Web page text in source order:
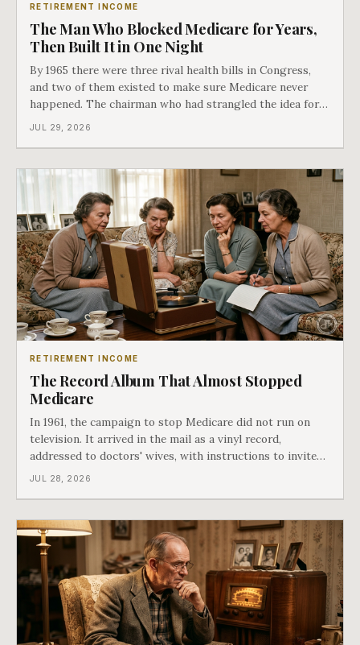
RETIREMENT INCOME
The Man Who Blocked Medicare for Years,
Then Built It in One Night
By 1965 there were three rival health bills in Congress,
and two of them existed to make sure Medicare never
happened. The chairman who had strangled the idea for a
decade looked at all three, said maybe we should put
JUL 29, 2026
RETIREMENT INCOME
The Record Album That Almost Stopped
Medicare
In 1961, the campaign to stop Medicare did not run on
television. It arrived in the mail as a vinyl record,
addressed to doctors' wives, with instructions to invite
the neighbors over for coffee and play it. The man
JUL 28, 2026